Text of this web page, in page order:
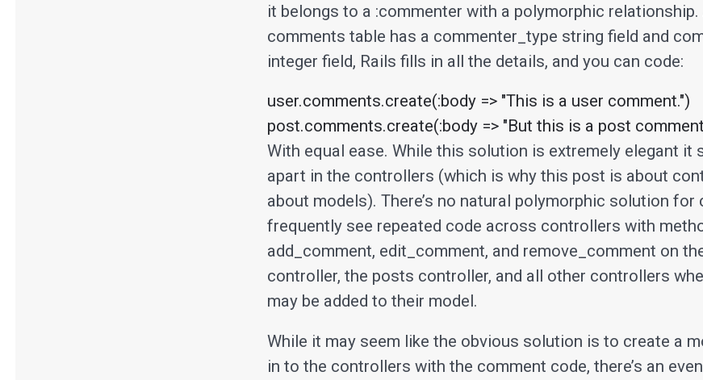
it belongs to a :commenter with a polymorphic
comments table has a commenter_type string field and
integer field, Rails fills in all the details, and you can code:
user.comments.create(:body => "This is a user comment.")
post.comments.create(:body => "But this is a post
With equal ease. While this solution is extremely elegant it
apart in the controllers (which is why this post is about
about models). There’s no natural polymorphic solution for
frequently see repeated code across controllers with
add_comment, edit_comment, and remove_comment on
controller, the posts controller, and all other controllers
may be added to their model.
While it may seem like the obvious solution is to create a
in to the controllers with the comment code, there’s an